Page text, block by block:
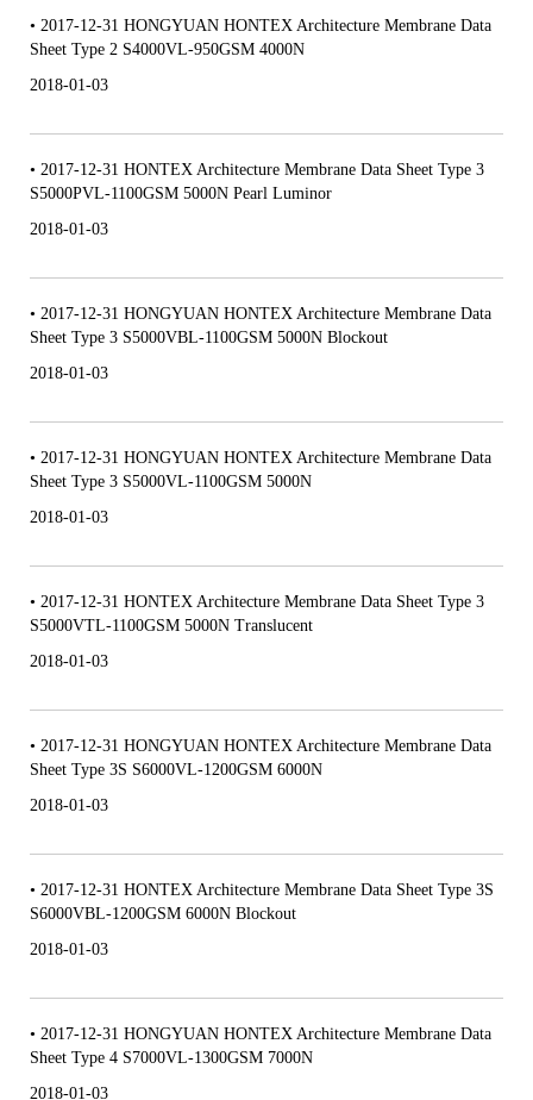
• 2017-12-31 HONGYUAN HONTEX Architecture Membrane Data
Sheet Type 2 S4000VL-950GSM 4000N
2018-01-03
• 2017-12-31 HONTEX Architecture Membrane Data Sheet Type 3
S5000PVL-1100GSM 5000N Pearl Luminor
2018-01-03
• 2017-12-31 HONGYUAN HONTEX Architecture Membrane Data
Sheet Type 3 S5000VBL-1100GSM 5000N Blockout
2018-01-03
• 2017-12-31 HONGYUAN HONTEX Architecture Membrane Data
Sheet Type 3 S5000VL-1100GSM 5000N
2018-01-03
• 2017-12-31 HONTEX Architecture Membrane Data Sheet Type 3
S5000VTL-1100GSM 5000N Translucent
2018-01-03
• 2017-12-31 HONGYUAN HONTEX Architecture Membrane Data
Sheet Type 3S S6000VL-1200GSM 6000N
2018-01-03
• 2017-12-31 HONTEX Architecture Membrane Data Sheet Type 3S
S6000VBL-1200GSM 6000N Blockout
2018-01-03
• 2017-12-31 HONGYUAN HONTEX Architecture Membrane Data
Sheet Type 4 S7000VL-1300GSM 7000N
2018-01-03